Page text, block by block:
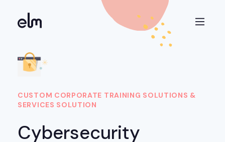
CUSTOM CORPORATE TRAINING SOLUTIONS &
SERVICES SOLUTION
Cybersecurity